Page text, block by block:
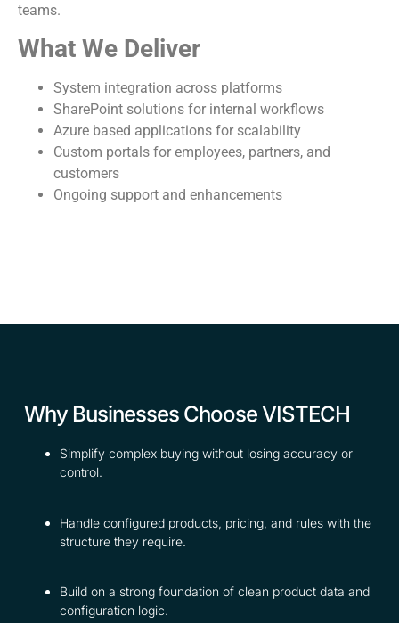
teams.
What We Deliver
System integration across platforms
SharePoint solutions for internal workflows
Azure based applications for scalability
Custom portals for employees, partners, and
customers
Ongoing support and enhancements
Why Businesses Choose VISTECH
Simplify complex buying without losing accuracy or
control.
Handle configured products, pricing, and rules with the
structure they require.
Build on a strong foundation of clean product data and
configuration logic.